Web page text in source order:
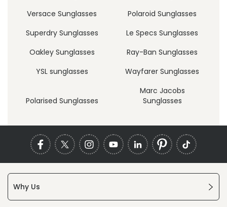
Versace Sunglasses
Polaroid Sunglasses
Superdry Sunglasses
Le Specs Sunglasses
Oakley Sunglasses
Ray-Ban Sunglasses
YSL sunglasses
Wayfarer Sunglasses
Polarised Sunglasses
Marc Jacobs
Sunglasses
Why Us